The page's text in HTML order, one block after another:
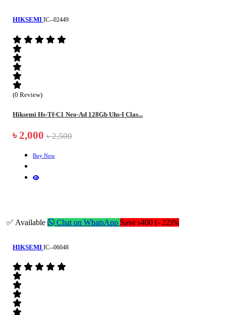
HIKSEMI IC--02449
(0 Review)
Hiksemi Hs-Tf-C1 Neo-Ad 128Gb Uhs-I Clas...
৳ 2,000 ৳ 2,500
Buy Now
✅ Available Chat on WhatsApp Save ৳400 (- 22)%
HIKSEMI IC--06048